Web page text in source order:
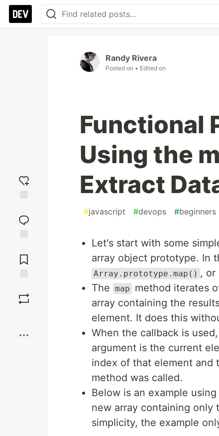
reaction
Comments
Randy Rivera
Posted on • Edited on
Functional
Using the
Extract
#javascript #devops #beginners
Let's start with some
array object prototype. In
Array.prototype.map() , or
The map
method iterates
array containing the
element. It does this
When the callback is
argument is the current
index of that element and
method was called.
Below is an example
new array containing only
simplicity, the example